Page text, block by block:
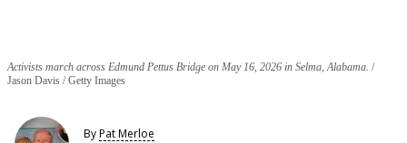
Activists march across Edmund Pettus Bridge on May 16, 2026 in Selma, Alabama.
Jason Davis / Getty Images
ByPat Merloe